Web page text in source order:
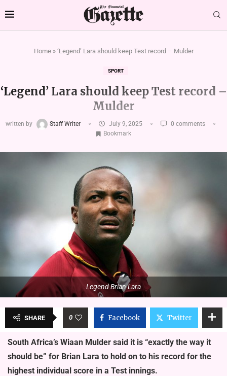
Home» ‘Legend’ Lara should keep Test record – Mulder
SPORT
‘Legend’ Lara should keep Test record –
Mulder
written by Staff Writer July 9, 2025
0 comments
Bookmark
Legend Brian Lara
SHARE 0 Facebook Twitter
South Africa’s Wiaan Mulder said it is “exactly the way it
should be” for Brian Lara to hold on to his record for the
highest individual score in a Test innings.